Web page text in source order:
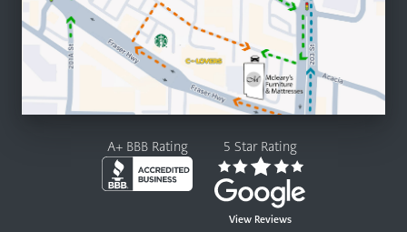
A+ BBB Rating 5 Star Rating
View Reviews